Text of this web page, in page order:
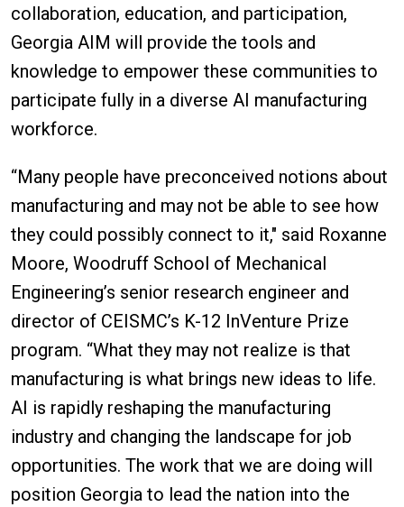
collaboration, education, and participation,
Georgia AIM will provide the tools and
knowledge to empower these communities to
participate fully in a diverse AI manufacturing
workforce.
“Many people have preconceived notions about
manufacturing and may not be able to see how
they could possibly connect to it," said Roxanne
Moore, Woodruff School of Mechanical
Engineering’s senior research engineer and
director of CEISMC’s K-12 InVenture Prize
program. “What they may not realize is that
manufacturing is what brings new ideas to life.
AI is rapidly reshaping the manufacturing
industry and changing the landscape for job
opportunities. The work that we are doing will
position Georgia to lead the nation into the